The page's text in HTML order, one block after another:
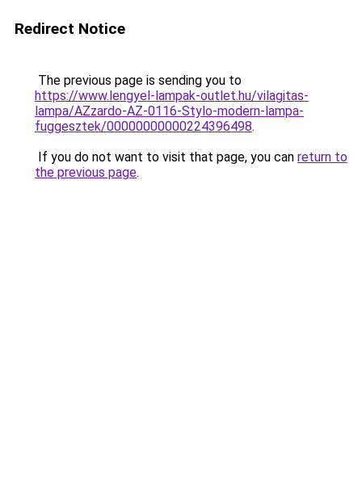
Redirect Notice
The previous page is sending you to
https://www.lengyel-lampak-outlet.hu/vilagitas-
lampa/AZzardo-AZ-0116-Stylo-modern-lampa-
fuggesztek/00000000000224396498.
If you do not want to visit that page, you can return to
the previous page.